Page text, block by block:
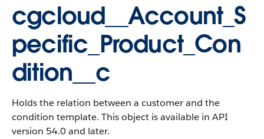
cgcloud__Account_S
pecific_Product_Con
dition__c
Holds the relation between a customer and the
condition template. This object is available in API
version 54.0 and later.